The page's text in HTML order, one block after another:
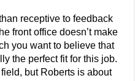
receptive to feedback
front office doesn’t make
you want to believe that
the perfect fit for this job.
but Roberts is about